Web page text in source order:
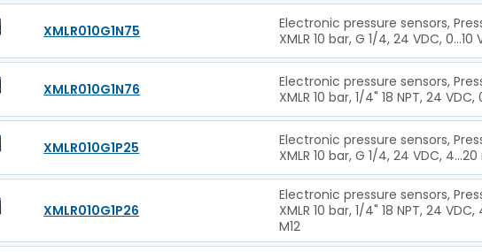
XMLR010G1N75
Electronic pressure sensors,
XMLR 10 bar, G 1/4, 24 VDC, 0...10
XMLR010G1N76
Electronic pressure sensors,
XMLR 10 bar, 1/4" 18 NPT, 24 VDC,
XMLR010G1P25
Electronic pressure sensors,
XMLR 10 bar, G 1/4, 24 VDC, 4...20
XMLR010G1P26
Electronic pressure sensors,
XMLR 10 bar, 1/4" 18 NPT, 24 VDC,
M12